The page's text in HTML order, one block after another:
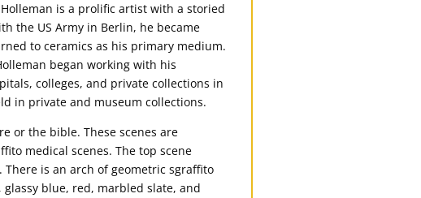
is a prolific artist with a storied
the US Army in Berlin, he became
to ceramics as his primary medium.
began working with his
colleges, and private collections in
in private and museum collections.
or the bible. These scenes are
medical scenes. The top scene
is an arch of geometric sgraffito
blue, red, marbled slate, and